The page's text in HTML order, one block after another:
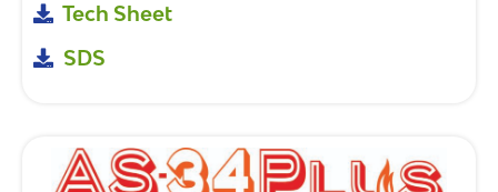
Tech Sheet
SDS